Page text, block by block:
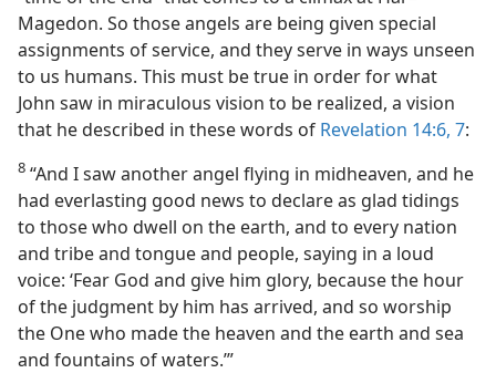
Magedon. So those angels are being given special
assignments of service, and they serve in ways unseen
to us humans. This must be true in order for what
John saw in miraculous vision to be realized, a vision
that he described in these words of Revelation 14:6, 7:
8 “And I saw another angel flying in midheaven, and he
had everlasting good news to declare as glad tidings
to those who dwell on the earth, and to every nation
and tribe and tongue and people, saying in a loud
voice: ‘Fear God and give him glory, because the hour
of the judgment by him has arrived, and so worship
the One who made the heaven and the earth and sea
and fountains of waters.’”